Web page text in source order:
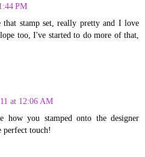
PM
stamp set, really pretty and I love
too, I've started to do more of that,
at 12:06 AM
how you stamped onto the designer
perfect touch!